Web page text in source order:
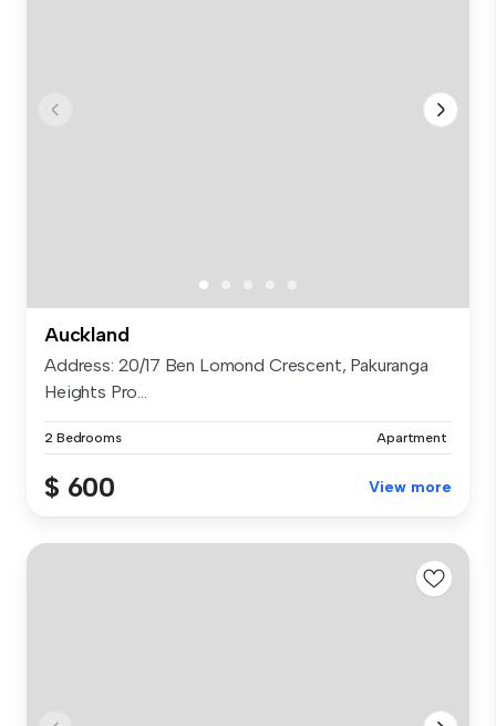
Auckland
Address: 20/17 Ben Lomond Crescent, Pakuranga
Heights Pro...
2 Bedrooms Apartment
$ 600 View more